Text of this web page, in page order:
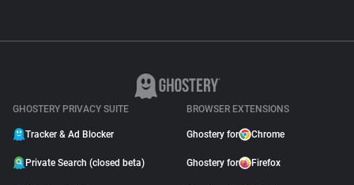
GHOSTERY PRIVACY SUITE
Tracker & Ad Blocker
Private Search (closed beta)
BROWSER EXTENSIONS
Ghostery for Chrome
Ghostery for Firefox